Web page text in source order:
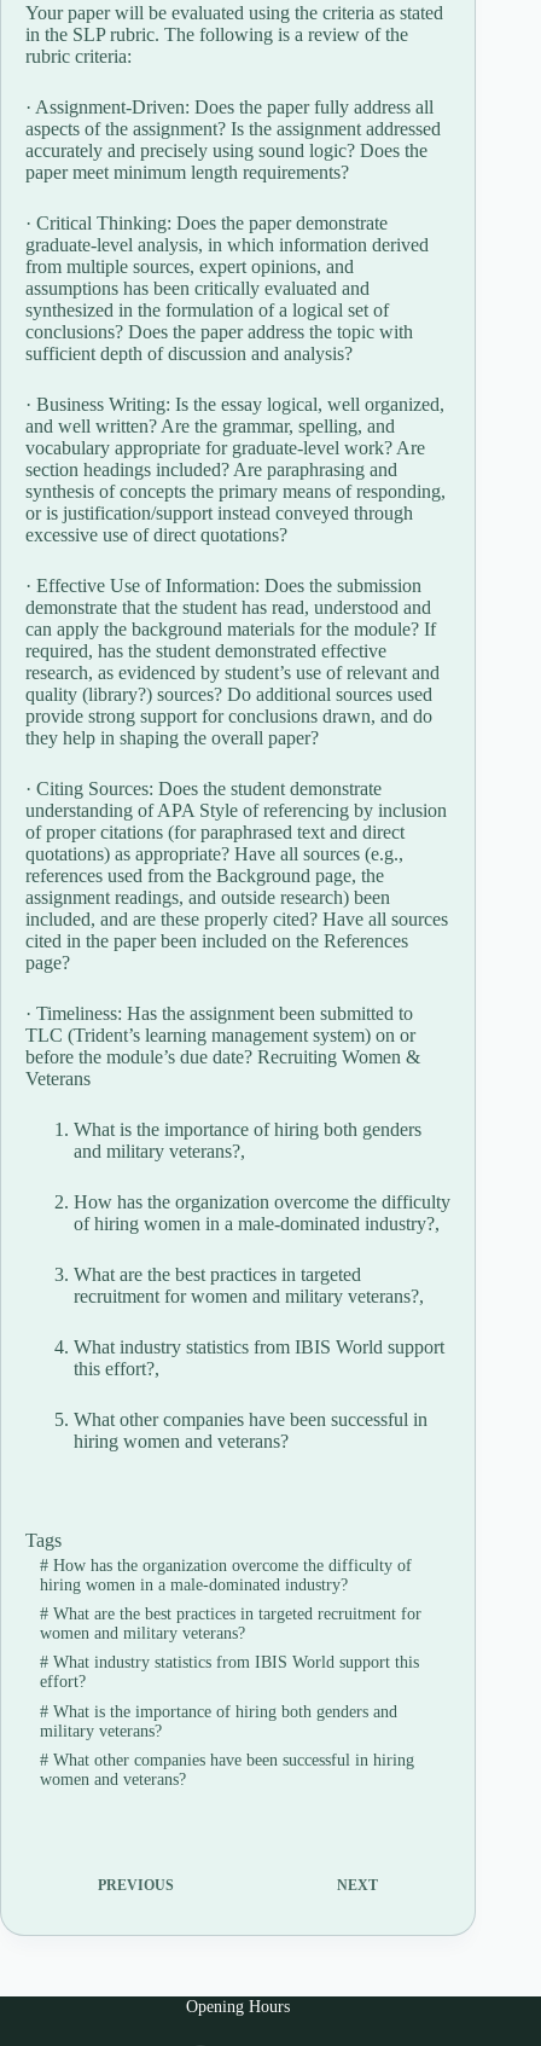
Your paper will be evaluated using the criteria as stated
in the SLP rubric. The following is a review of the
rubric criteria:
· Assignment-Driven: Does the paper fully address all
aspects of the assignment? Is the assignment addressed
accurately and precisely using sound logic? Does the
paper meet minimum length requirements?
· Critical Thinking: Does the paper demonstrate
graduate-level analysis, in which information derived
from multiple sources, expert opinions, and
assumptions has been critically evaluated and
synthesized in the formulation of a logical set of
conclusions? Does the paper address the topic with
sufficient depth of discussion and analysis?
· Business Writing: Is the essay logical, well organized,
and well written? Are the grammar, spelling, and
vocabulary appropriate for graduate-level work? Are
section headings included? Are paraphrasing and
synthesis of concepts the primary means of responding,
or is justification/support instead conveyed through
excessive use of direct quotations?
· Effective Use of Information: Does the submission
demonstrate that the student has read, understood and
can apply the background materials for the module? If
required, has the student demonstrated effective
research, as evidenced by student’s use of relevant and
quality (library?) sources? Do additional sources used
provide strong support for conclusions drawn, and do
they help in shaping the overall paper?
· Citing Sources: Does the student demonstrate
understanding of APA Style of referencing by inclusion
of proper citations (for paraphrased text and direct
quotations) as appropriate? Have all sources (e.g.,
references used from the Background page, the
assignment readings, and outside research) been
included, and are these properly cited? Have all sources
cited in the paper been included on the References
page?
· Timeliness: Has the assignment been submitted to
TLC (Trident’s learning management system) on or
before the module’s due date? Recruiting Women &
Veterans
What is the importance of hiring both genders
and military veterans?,
How has the organization overcome the difficulty
of hiring women in a male-dominated industry?,
What are the best practices in targeted
recruitment for women and military veterans?,
What industry statistics from IBIS World support
this effort?,
What other companies have been successful in
hiring women and veterans?
Tags
#How has the organization overcome the difficulty of
hiring women in a male-dominated industry?
#What are the best practices in targeted recruitment for
women and military veterans?
#What industry statistics from IBIS World support this
effort?
#What is the importance of hiring both genders and
military veterans?
#What other companies have been successful in hiring
women and veterans?
PREVIOUS NEXT
Opening Hours